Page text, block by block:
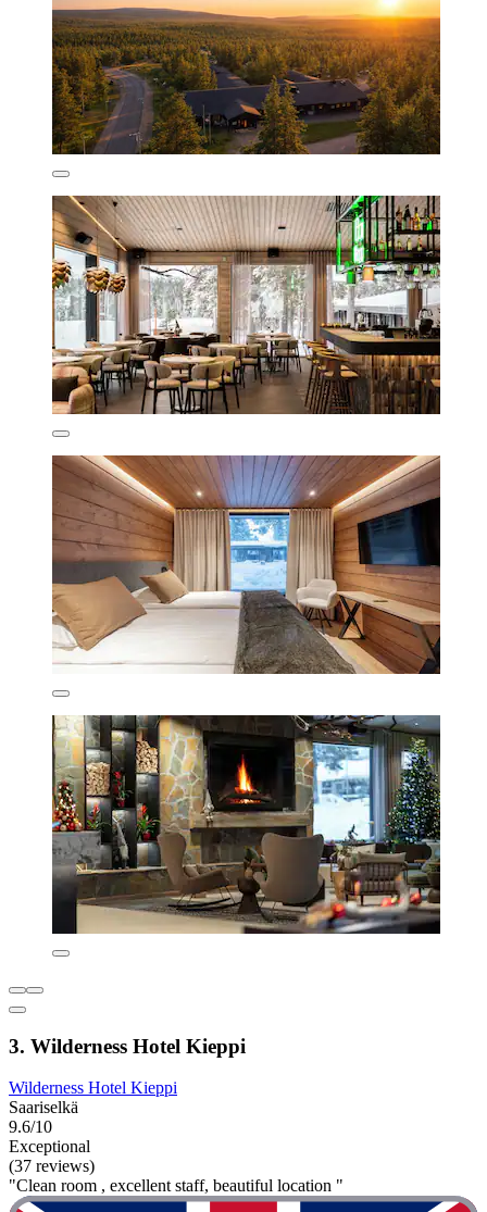
3. Wilderness Hotel Kieppi
Wilderness Hotel Kieppi
Saariselkä
9.6/10
Exceptional
(37 reviews)
"Clean room , excellent staff, beautiful location "